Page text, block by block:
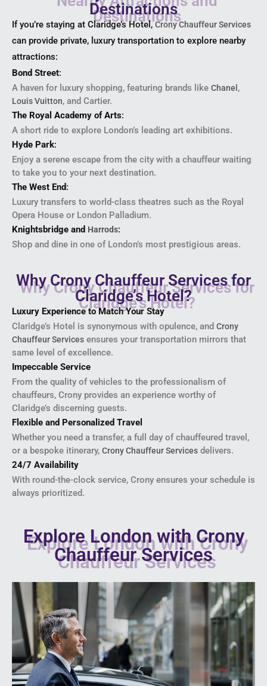
Destinations
If you’re staying at Claridge’s Hotel,Crony Chauffeur Services
can provide private, luxury transportation to explore nearby
attractions:
Bond Street:
A haven for luxury shopping, featuring brands like Chanel ,
Louis Vuitton, and Cartier.
The Royal Academy of Arts:
A short ride to explore London’s leading art exhibitions.
Hyde Park:
Enjoy a serene escape from the city with a chauffeur waiting
to take you to your next destination.
The West End:
Luxury transfers to world-class theatres such as the Royal
Opera House or London Palladium.
Knightsbridge and Harrods:
Shop and dine in one of London’s most prestigious areas.
Why Crony Chauffeur Services for
Claridge’s Hotel?
Luxury Experience to Match Your Stay
Claridge’s Hotel is synonymous with opulence, and Crony
Chauffeur Services ensures your transportation mirrors that
same level of excellence.
Impeccable Service
From the quality of vehicles to the professionalism of
chauffeurs, Crony provides an experience worthy of
Claridge’s discerning guests.
Flexible and Personalized Travel
Whether you need a transfer, a full day of chauffeured travel,
or a bespoke itinerary, Crony Chauffeur Services delivers.
24/7 Availability
With round-the-clock service, Crony ensures your schedule is
always prioritized.
Explore London with Crony
Chauffeur Services